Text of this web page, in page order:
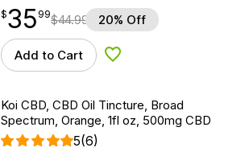
$35.99
$35
point 99$44.99 20% Off
Add to Cart Add to Wishlist
Koi CBD, CBD Oil Tincture, Broad
Spectrum, Orange, 1fl oz, 500mg CBD
5(6)